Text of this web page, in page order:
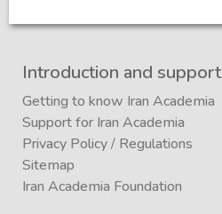
Introduction and support
Getting to know Iran Academia
Support for Iran Academia
Privacy Policy/ Regulations
Sitemap
Iran Academia Foundation